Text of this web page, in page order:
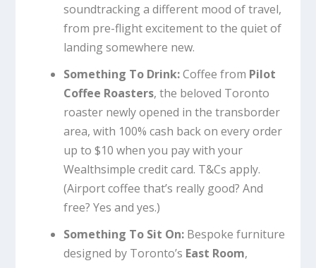
soundtracking a different mood of travel,
from pre-flight excitement to the quiet of
landing somewhere new.
Something To Drink:Coffee from Pilot
Coffee Roasters, the beloved Toronto
roaster newly opened in the transborder
area, with 100% cash back on every order
up to $10 when you pay with your
Wealthsimple credit card. T&Cs apply.
(Airport coffee that’s really good? And
free? Yes and yes.)
Something To Sit On: Bespoke furniture
designed by Toronto’s East Room,